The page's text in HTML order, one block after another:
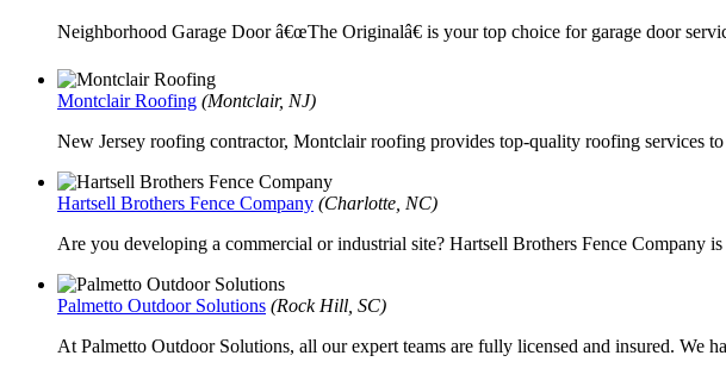
Neighborhood Garage Door â€œThe Originalâ€ is your top choice for garage door
Montclair Roofing (Montclair, NJ)
New Jersey roofing contractor, Montclair roofing provides top-quality roofing services
Hartsell Brothers Fence Company (Charlotte, NC)
Are you developing a commercial or industrial site? Hartsell Brothers Fence Company
Palmetto Outdoor Solutions (Rock Hill, SC)
At Palmetto Outdoor Solutions, all our expert teams are fully licensed and insured. We